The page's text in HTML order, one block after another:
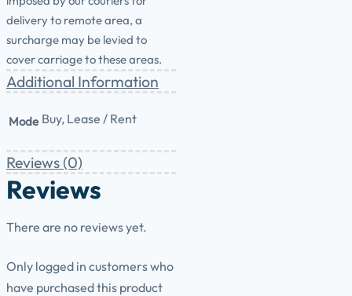
delivery to remote area, a
surcharge may be levied to
cover carriage to these areas.
Additional Information
Mode Buy, Lease / Rent
Reviews (0)
Reviews
There are no reviews yet.
Only logged in customers who
have purchased this product